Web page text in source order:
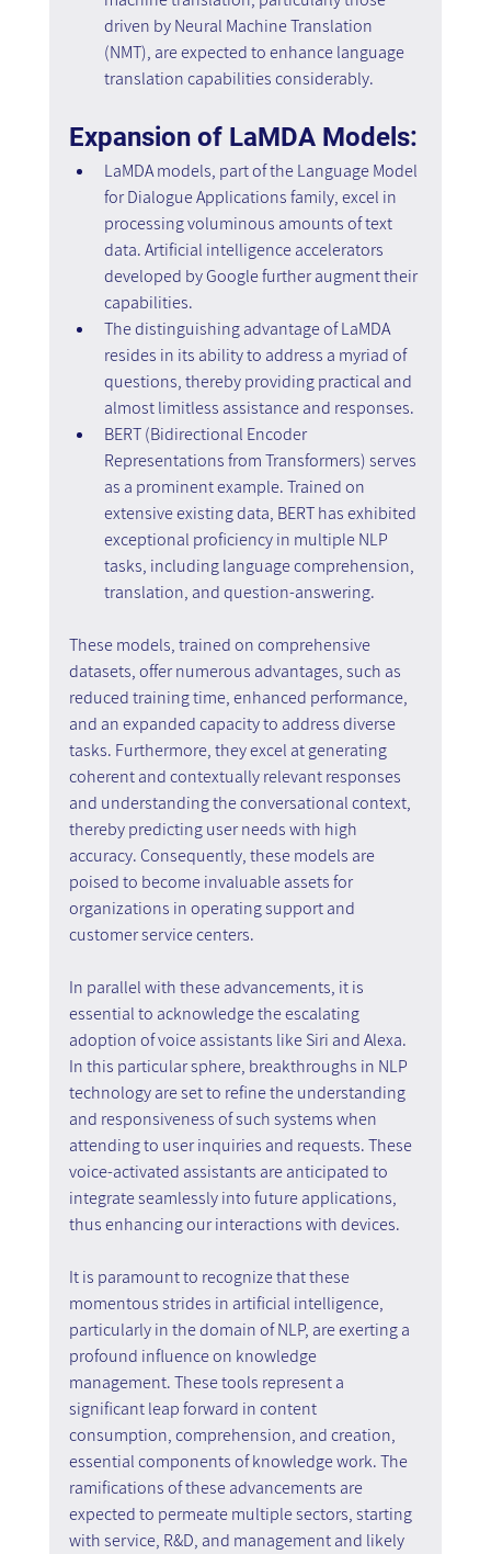
driven by Neural Machine Translation
(NMT), are expected to enhance language
translation capabilities considerably.
Expansion of LaMDA Models:
LaMDA models, part of the Language Model
for Dialogue Applications family, excel in
processing voluminous amounts of text
data. Artificial intelligence accelerators
developed by Google further augment their
capabilities.
The distinguishing advantage of LaMDA
resides in its ability to address a myriad of
questions, thereby providing practical and
almost limitless assistance and responses.
BERT (Bidirectional Encoder
Representations from Transformers) serves
as a prominent example. Trained on
extensive existing data, BERT has exhibited
exceptional proficiency in multiple NLP
tasks, including language comprehension,
translation, and question-answering.
These models, trained on comprehensive
datasets, offer numerous advantages, such as
reduced training time, enhanced performance,
and an expanded capacity to address diverse
tasks. Furthermore, they excel at generating
coherent and contextually relevant responses
and understanding the conversational context,
thereby predicting user needs with high
accuracy. Consequently, these models are
poised to become invaluable assets for
organizations in operating support and
customer service centers.
In parallel with these advancements, it is
essential to acknowledge the escalating
adoption of voice assistants like Siri and Alexa.
In this particular sphere, breakthroughs in NLP
technology are set to refine the understanding
and responsiveness of such systems when
attending to user inquiries and requests. These
voice-activated assistants are anticipated to
integrate seamlessly into future applications,
thus enhancing our interactions with devices.
It is paramount to recognize that these
momentous strides in artificial intelligence,
particularly in the domain of NLP, are exerting a
profound influence on knowledge
management. These tools represent a
significant leap forward in content
consumption, comprehension, and creation,
essential components of knowledge work. The
ramifications of these advancements are
expected to permeate multiple sectors, starting
with service, R&D, and management and likely